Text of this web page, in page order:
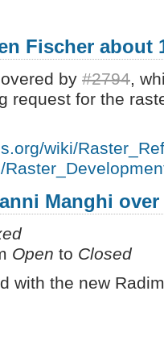
Fischer about
by #2794,
request for the
wiki/
Manghi over
Open to Closed
with the new